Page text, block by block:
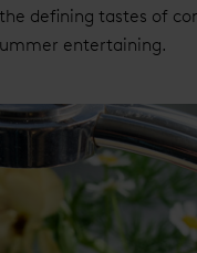
defining tastes of
entertaining.